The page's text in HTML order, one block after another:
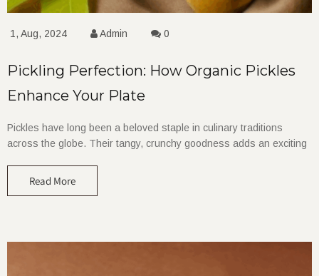
1, Aug, 2024 Admin 0
Pickling Perfection: How Organic Pickles
Enhance Your Plate
Pickles have long been a beloved staple in culinary traditions
across the globe. Their tangy, crunchy goodness adds an exciting
Read More